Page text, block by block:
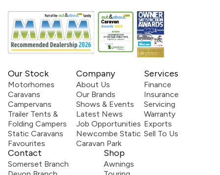
Our Stock
Motorhomes
Caravans
Campervans
Trailer Tents &
Folding Campers
Static Caravans
Favourites
Company
About Us
Our Brands
Shows & Events
Latest News
Job Opportunities
Newcombe Static
Caravan Park
Services
Finance
Insurance
Servicing
Warranty
Exports
Sell To Us
Contact
Somerset Branch
Shop
Awnings